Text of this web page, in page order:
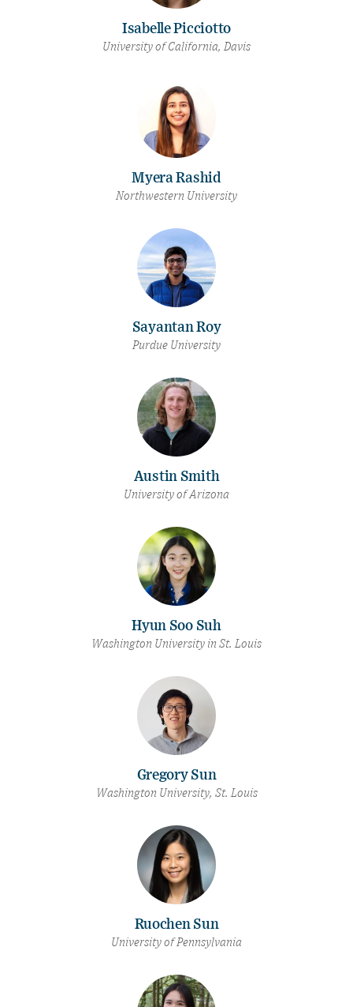
Isabelle Picciotto
University of California, Davis
Myera Rashid
Northwestern University
Sayantan Roy
Purdue University
Austin Smith
University of Arizona
Hyun Soo Suh
Washington University in St. Louis
Gregory Sun
Washington University, St. Louis
Ruochen Sun
University of Pennsylvania